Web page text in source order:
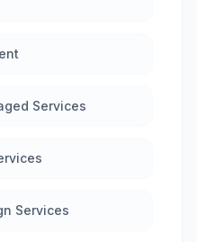
Services
Services